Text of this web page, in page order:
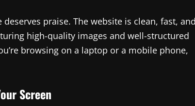
praise. The website is clean, fast,
high-quality images and well-structured
browsing on a laptop or a mobile phone,
Screen